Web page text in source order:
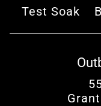
Test Soak